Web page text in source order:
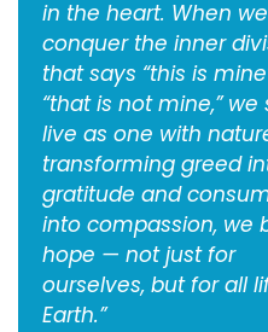
in the heart. When we
conquer the inner
that says “this is
“that is not mine,”
live as one with
transforming greed
gratitude and
into compassion, we
hope — not just for
ourselves, but for all
Earth.”